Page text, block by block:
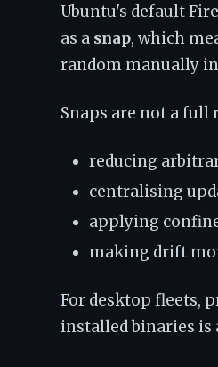
Ubuntu's default
as a snap, which
random manually
Snaps are not a
reducing
centralising
applying
making drift
For desktop fleets,
installed binaries is